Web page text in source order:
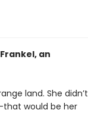
an
land. She didn’t
would be her